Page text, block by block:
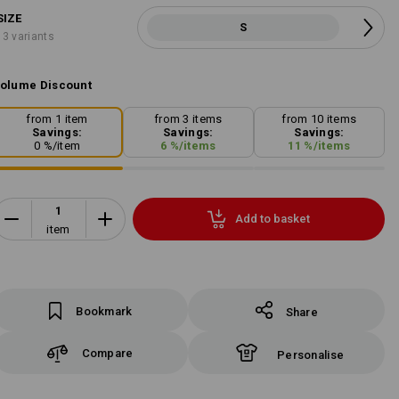
variants
S
Discount
from 1 item
Savings:
0 %/item
from 3 items
Savings:
6 %/items
from 10 items
Savings:
11 %/items
item
Add to basket
Bookmark Share
Compare Personalise